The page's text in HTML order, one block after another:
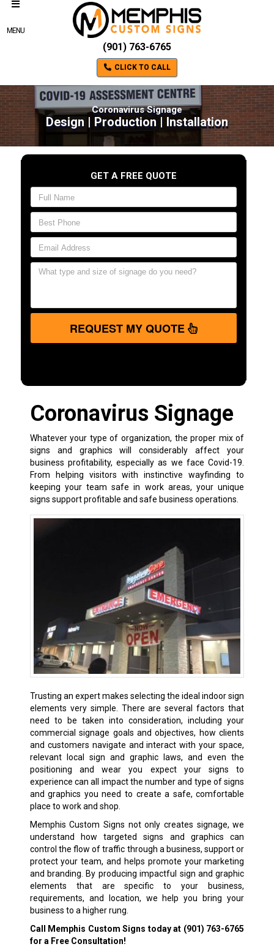
MENU
(901) 763-6765
CLICK TO CALL
Coronavirus Signage
Design | Production | Installation
GET A FREE QUOTE
REQUEST MY QUOTE
Coronavirus Signage
Whatever your type of organization, the proper mix of
signs and graphics will considerably affect your
business profitability, especially as we face Covid-19.
From helping visitors with instinctive wayfinding to
keeping your team safe in work areas, your unique
signs support profitable and safe business operations.
Trusting an expert makes selecting the ideal indoor sign
elements very simple. There are several factors that
need to be taken into consideration, including your
commercial signage goals and objectives, how clients
and customers navigate and interact with your space,
relevant local sign and graphic laws, and even the
positioning and wear you expect your signs to
experience can all impact the number and type of signs
and graphics you need to create a safe, comfortable
place to work and shop.
Memphis Custom Signs not only creates signage, we
understand how targeted signs and graphics can
control the flow of traffic through a business, support or
protect your team, and helps promote your marketing
and branding. By producing impactful sign and graphic
elements that are specific to your business,
requirements, and location, we help you bring your
business to a higher rung.
Call Memphis Custom Signs today at (901) 763-6765
for a Free Consultation!